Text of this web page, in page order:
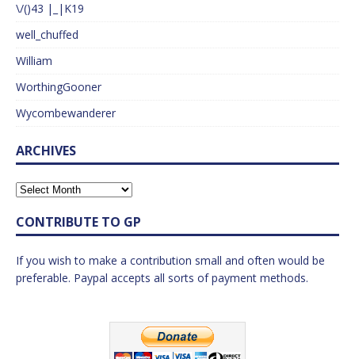
\/()43 |_|K19
well_chuffed
William
WorthingGooner
Wycombewanderer
ARCHIVES
CONTRIBUTE TO GP
If you wish to make a contribution small and often would be
preferable. Paypal accepts all sorts of payment methods.